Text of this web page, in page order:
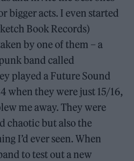
bigger acts. I even started
Book Records)
by one of them – a
band called
played a Future Sound
when they were just 15/16,
me away. They were
chaotic but also the
I’d ever seen. When
to test out a new